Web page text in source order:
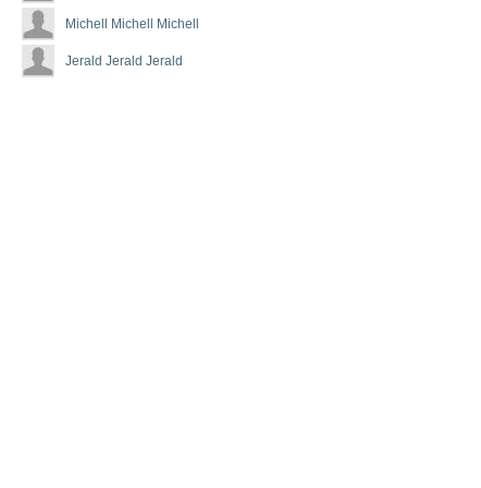
Michell Michell Michell
Jerald Jerald Jerald